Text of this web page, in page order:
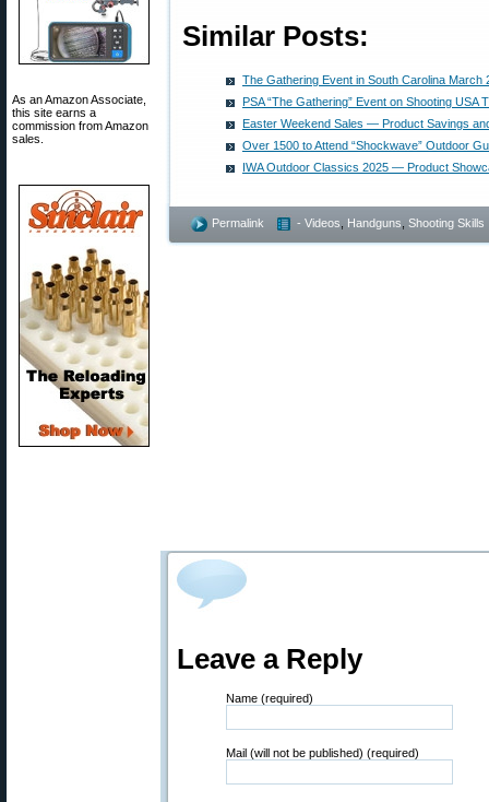
As an Amazon Associate,
this site earns a
commission from Amazon
sales.
Similar Posts:
The Gathering Event in South Carolina March
PSA “The Gathering” Event on Shooting USA
Easter Weekend Sales — Product Savings
Over 1500 to Attend “Shockwave” Outdoor
IWA Outdoor Classics 2025 — Product
Permalink - Videos Handguns Shooting Skills
Leave a Reply
Name (required)
Mail (will not be published) (required)